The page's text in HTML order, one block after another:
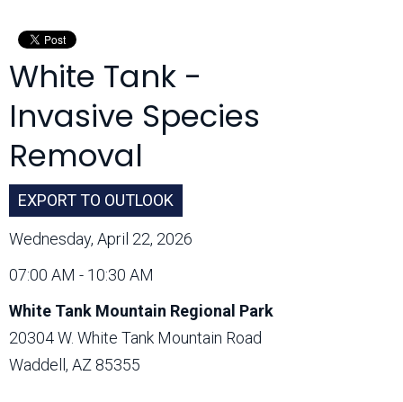
White Tank -
Invasive Species
Removal
EXPORT TO OUTLOOK
Wednesday, April 22, 2026
07:00 AM - 10:30 AM
White Tank Mountain Regional Park
20304 W. White Tank Mountain Road
Waddell, AZ 85355